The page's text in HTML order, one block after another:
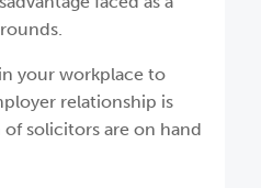
your workplace to
relationship is
solicitors are on hand